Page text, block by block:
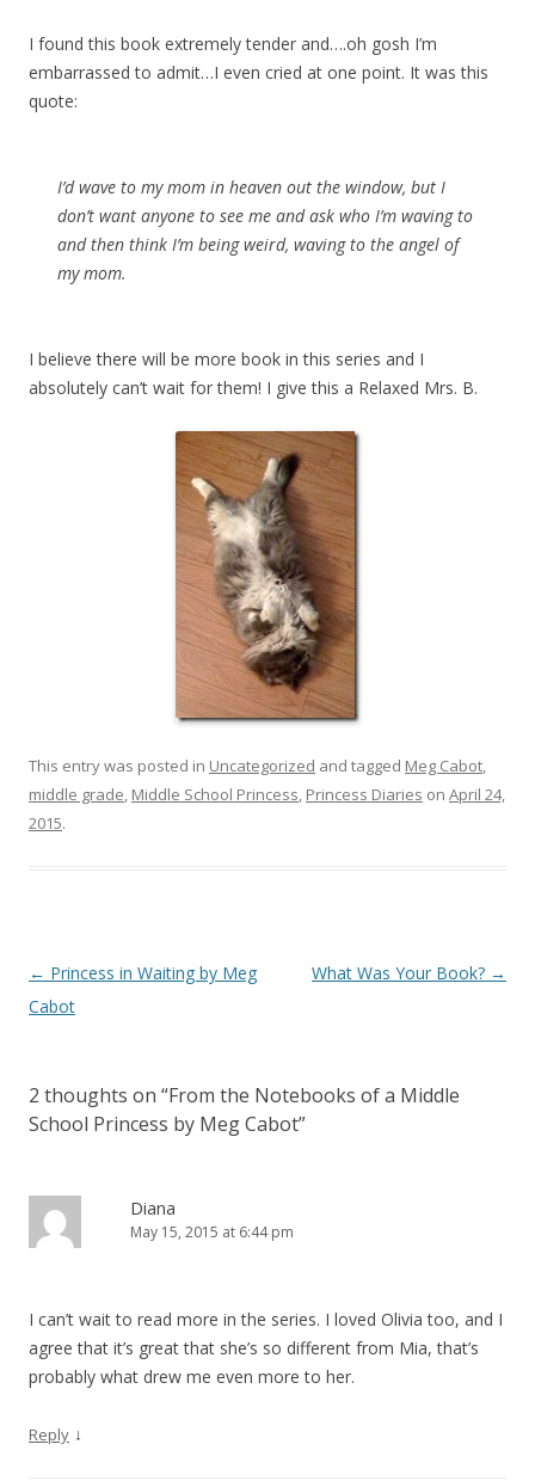
I found this book extremely tender and….oh gosh I’m
embarrassed to admit…I even cried at one point. It was this
quote:
I’d wave to my mom in heaven out the window, but I
don’t want anyone to see me and ask who I’m waving to
and then think I’m being weird, waving to the angel of
my mom.
I believe there will be more book in this series and I
absolutely can’t wait for them! I give this a Relaxed Mrs. B.
This entry was posted in Uncategorized and tagged Meg Cabot,
middle grade, Middle School Princess, Princess Diaries on April 24,
2015.
Post
navigation
← Princess in Waiting by Meg
Cabot
What Was Your Book? →
2 thoughts on “From the Notebooks of a Middle
School Princess by Meg Cabot”
Diana
May 15, 2015 at 6:44 pm
I can’t wait to read more in the series. I loved Olivia too, and I
agree that it’s great that she’s so different from Mia, that’s
probably what drew me even more to her.
Reply ↓